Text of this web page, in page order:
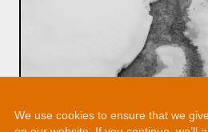
We use cookies to ensure that we